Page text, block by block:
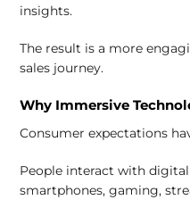
insights.
The result is a more
sales journey.
Why Immersive
Consumer expectations
People interact with
smartphones, gaming,